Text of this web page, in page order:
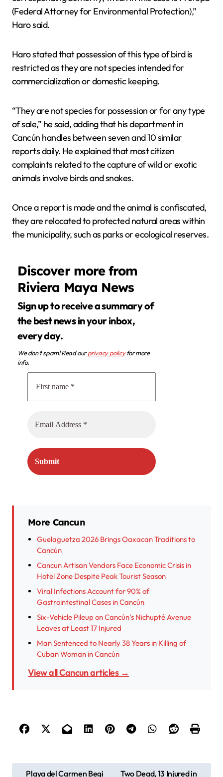
(Federal Attorney for Environmental Protection),”
Haro said.
Haro stated that possession of this type of bird is
restricted as they are not species intended for
commercialization or domestic keeping.
“They are not species for possession or for any type
of sale,” he said, adding that his department in
Cancún handles between seven and 10 similar
reports daily. He explained that most citizen
complaints related to the capture of wild or exotic
animals involve birds and snakes.
Once a report is made and the animal is confiscated,
they are relocated to protected natural areas within
the municipality, such as parks or ecological reserves.
Discover more from
Riviera Maya News
Sign up to receive a summary of
the best news in your inbox,
every day.
We don’t spam! Read ourprivacy policyfor more
info.
More Cancun
Guelaguetza 2026 Brings Oaxacan Traditions to
Cancún
Cancun Artisan Vendors Face Economic Crisis in
Hotel Zone Despite Peak Tourist Season
Viral Infections Account for 90% of
Gastrointestinal Cases in Cancún
Six-Vehicle Pileup on Cancún’s Nichupté Avenue
Leaves at Least 17 Injured
Man Sentenced to Nearly 38 Years in Killing of
Cuban Woman in Cancún
View all Cancun articles →
Playa del Carmen Begi
Two Dead, 13 Injured in